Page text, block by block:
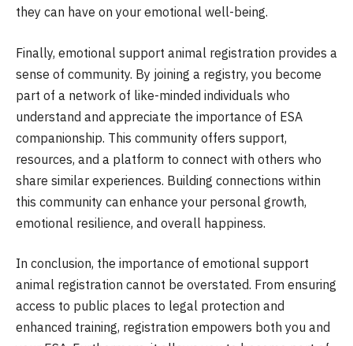
they can have on your emotional well-being.
Finally, emotional support animal registration provides a
sense of community. By joining a registry, you become
part of a network of like-minded individuals who
understand and appreciate the importance of ESA
companionship. This community offers support,
resources, and a platform to connect with others who
share similar experiences. Building connections within
this community can enhance your personal growth,
emotional resilience, and overall happiness.
In conclusion, the importance of emotional support
animal registration cannot be overstated. From ensuring
access to public places to legal protection and
enhanced training, registration empowers both you and